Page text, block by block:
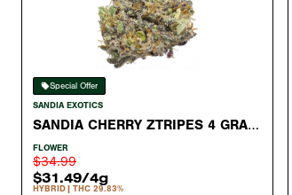
Special Offer
SANDIA EXOTICS
SANDIA CHERRY ZTRIPES 4 GRAM
FLOWER HYBRID 29.9%
FLOWER
$34.99
$31.49/4g
HYBRID THC 29.83%